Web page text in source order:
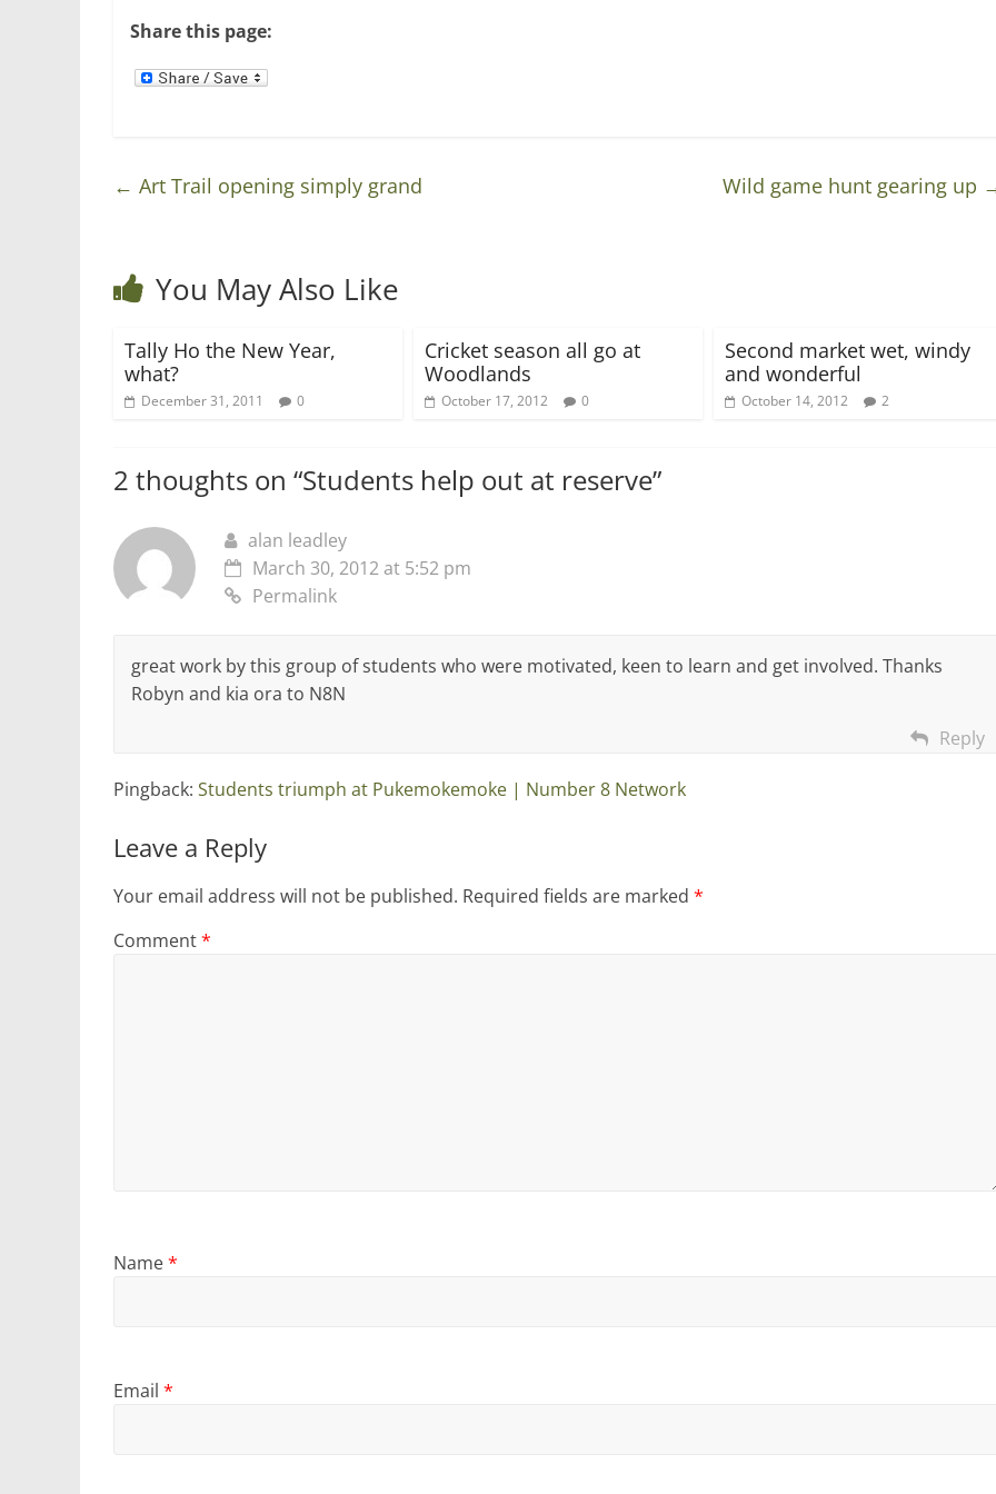
i
o
w
w
w
d
o
Share this page:
← Art Trail opening simply grand Wild game hunt gearing up
You May Also Like
Tally Ho the New Year,
what?
December 31, 2011 0
Cricket season all go at
Woodlands
October 17, 2012 0
Second market wet, windy
and wonderful
October 14, 2012 2
2 thoughts on “Students help out at reserve”
alan leadley
March 30, 2012 at 5:52 pm
Permalink
great work by this group of students who were motivated, keen to learn and get involved. Thanks
Robyn and kia ora to N8N
Reply
Pingback: Students triumph at Pukemokemoke | Number 8 Network
Leave a Reply
Your email address will not be published. Required fields are marked *
Comment*
Name*
Email *